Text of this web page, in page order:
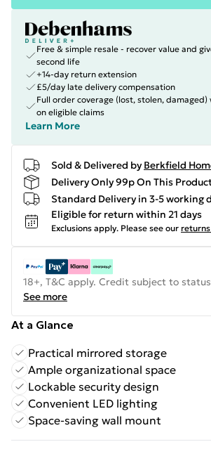
Free & simple resale - recover value and
second life
+14-day return extension
£5/day late delivery compensation
Full order coverage (lost, stolen,
on eligible claims
Learn More
Sold & Delivered by Berkfield
Delivery Only 99p On This
Standard Delivery in 3-5 working
Eligible for return within 21 days
Exclusions apply. Please see our
18+, T&C apply. Credit subject to
See more
At a Glance
Practical mirrored storage
Ample organizational space
Lockable security design
Convenient LED lighting
Space-saving wall mount